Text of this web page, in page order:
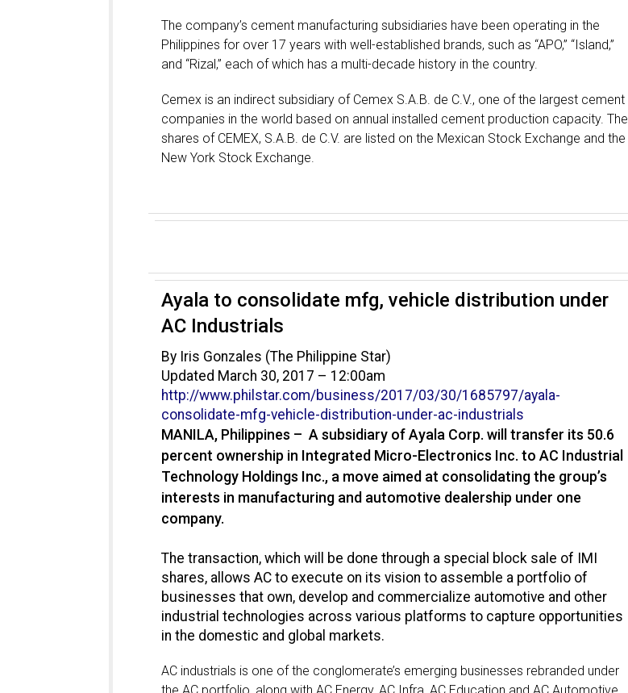
The company’s cement manufacturing subsidiaries have been operating in the
Philippines for over 17 years with well-established brands, such as “APO,” “Island,”
and “Rizal,” each of which has a multi-decade history in the country.
Cemex is an indirect subsidiary of Cemex S.A.B. de C.V., one of the largest cement
companies in the world based on annual installed cement production capacity. The
shares of CEMEX, S.A.B. de C.V. are listed on the Mexican Stock Exchange and the
New York Stock Exchange.
Ayala to consolidate mfg, vehicle distribution under
AC Industrials
By Iris Gonzales (The Philippine Star)
Updated March 30, 2017 – 12:00am
http://www.philstar.com/business/2017/03/30/1685797/ayala-
consolidate-mfg-vehicle-distribution-under-ac-industrials
MANILA, Philippines – A subsidiary of Ayala Corp. will transfer its 50.6
percent ownership in Integrated Micro-Electronics Inc. to AC Industrial
Technology Holdings Inc., a move aimed at consolidating the group’s
interests in manufacturing and automotive dealership under one
company.
The transaction, which will be done through a special block sale of IMI
shares, allows AC to execute on its vision to assemble a portfolio of
businesses that own, develop and commercialize automotive and other
industrial technologies across various platforms to capture opportunities
in the domestic and global markets.
AC industrials is one of the conglomerate’s emerging businesses rebranded under